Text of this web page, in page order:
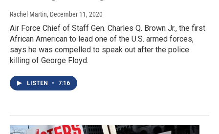
Rachel Martin, December 11, 2020
Air Force Chief of Staff Gen. Charles Q. Brown Jr., the first
African American to lead one of the U.S. armed forces,
says he was compelled to speak out after the police
killing of George Floyd.
LISTEN • 7:16